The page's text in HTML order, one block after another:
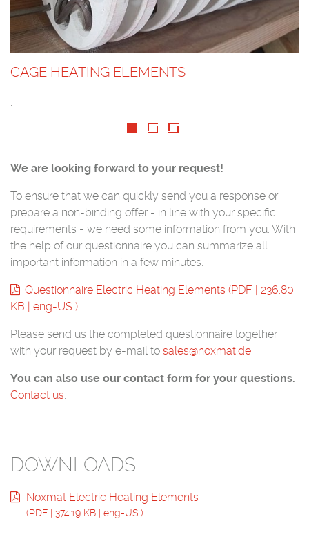
CAGE HEATING ELEMENTS
We are looking forward to your request!
To ensure that we can quickly send you a response or
prepare a non-binding offer - in line with your specific
requirements - we need some information from you. With
the help of our questionnaire you can summarize all
important information in a few minutes:
Questionnaire Electric Heating Elements (PDF | 236.80
KB | eng-US )
Please send us the completed questionnaire together
with your request by e-mail to sales@noxmat.de
You can also use our contact form for your questions.
Contact us
DOWNLOADS
Noxmat Electric Heating Elements
(PDF 374.19 KB eng-US )